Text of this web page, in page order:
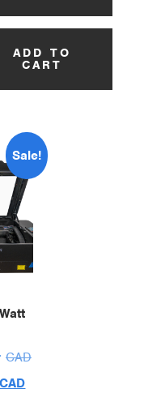
ADD TO
CART
Sale!
CAD
CAD